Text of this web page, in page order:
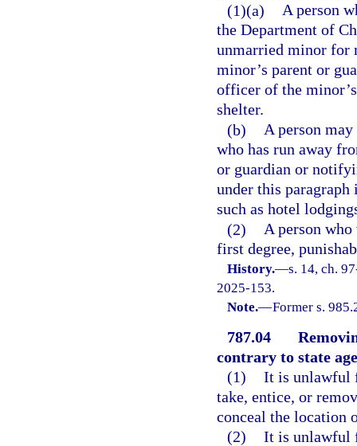
(1)(a) A person
the Department of
unmarried minor for
minor’s parent or
officer of the
shelter.
(b) A person
who has run away
or guardian or
under this
such as hotel
(2) A person
first degree,
History.—s. 14, ch.
2025-153.
Note.—Former s.
787.04
contrary to state
(1) It is unlawful
take, entice, or
conceal the location
(2) It is unlawful